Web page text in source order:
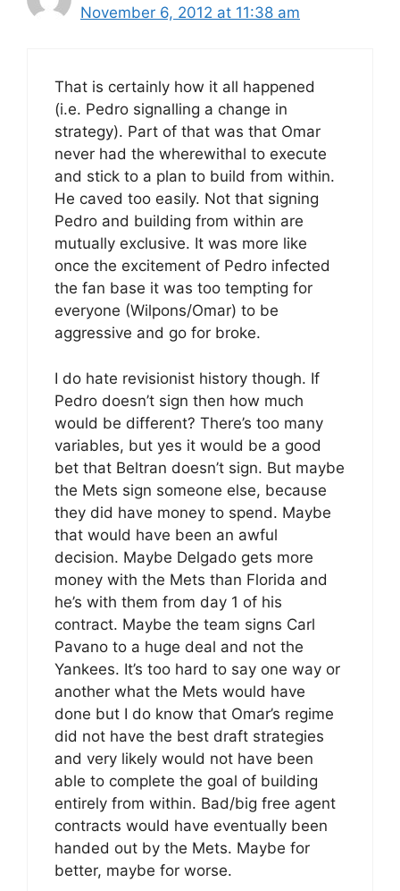
November 6, 2012 at 11:38 am
That is certainly how it all happened
(i.e. Pedro signalling a change in
strategy). Part of that was that Omar
never had the wherewithal to execute
and stick to a plan to build from within.
He caved too easily. Not that signing
Pedro and building from within are
mutually exclusive. It was more like
once the excitement of Pedro infected
the fan base it was too tempting for
everyone (Wilpons/Omar) to be
aggressive and go for broke.
I do hate revisionist history though. If
Pedro doesn’t sign then how much
would be different? There’s too many
variables, but yes it would be a good
bet that Beltran doesn’t sign. But maybe
the Mets sign someone else, because
they did have money to spend. Maybe
that would have been an awful
decision. Maybe Delgado gets more
money with the Mets than Florida and
he’s with them from day 1 of his
contract. Maybe the team signs Carl
Pavano to a huge deal and not the
Yankees. It’s too hard to say one way or
another what the Mets would have
done but I do know that Omar’s regime
did not have the best draft strategies
and very likely would not have been
able to complete the goal of building
entirely from within. Bad/big free agent
contracts would have eventually been
handed out by the Mets. Maybe for
better, maybe for worse.